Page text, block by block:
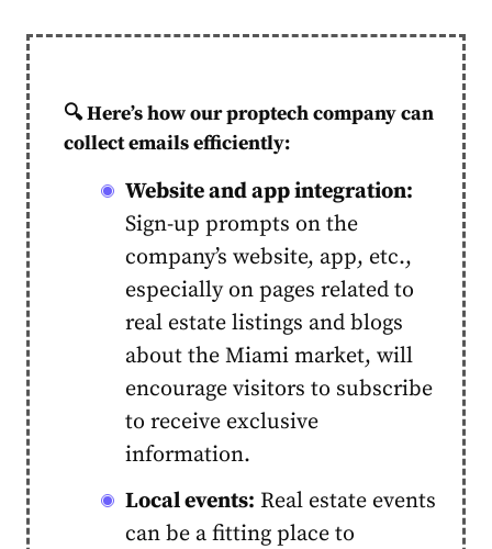
🔍Here’s how our proptech company can
collect emails efficiently:
Website and app integration:
Sign-up prompts on the
company’s website, app, etc.,
especially on pages related to
real estate listings and blogs
about the Miami market, will
encourage visitors to subscribe
to receive exclusive
information.
Local events: Real estate events
can be a fitting place to